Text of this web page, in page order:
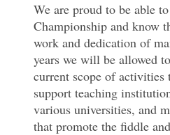
We are proud to be able
Championship and know
work and dedication of
years we will be allowed
current scope of activities
support teaching
various universities, and
that promote the fiddle